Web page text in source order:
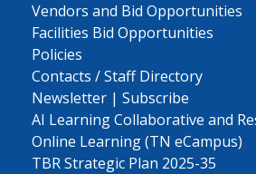
Vendors and Bid Opportunities
Facilities Bid Opportunities
Policies
Contacts / Staff Directory
Newsletter | Subscribe
AI Learning Collaborative and
Online Learning (TN eCampus)
TBR Strategic Plan 2025-35